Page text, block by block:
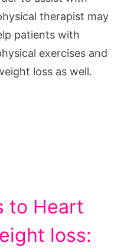
therapist may
patients with
exercises and
loss as well.
to Heart
loss: